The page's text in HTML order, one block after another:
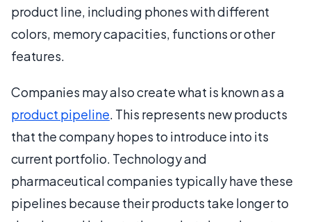
product line, including phones with different
colors, memory capacities, functions or other
features.
Companies may also create what is known as a
product pipeline. This represents new products
that the company hopes to introduce into its
current portfolio. Technology and
pharmaceutical companies typically have these
pipelines because their products take longer to